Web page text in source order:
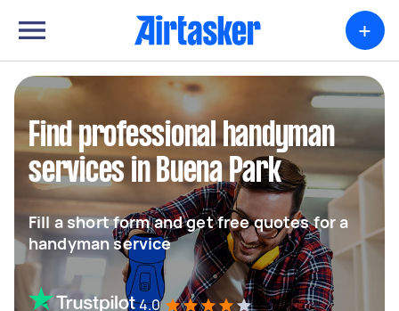
+
Find professional handyman
services in Buena Park
Fill a short form and get free quotes for a
handyman service
4.0